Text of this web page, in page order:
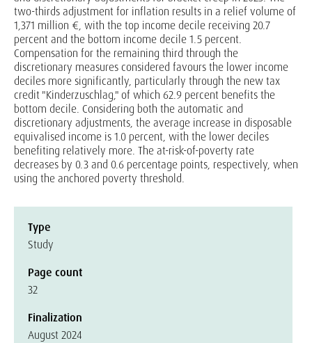
two-thirds adjustment for inflation results in a relief volume of
1,371 million €, with the top income decile receiving 20.7
percent and the bottom income decile 1.5 percent.
Compensation for the remaining third through the
discretionary measures considered favours the lower income
deciles more significantly, particularly through the new tax
credit "Kinderzuschlag," of which 62.9 percent benefits the
bottom decile. Considering both the automatic and
discretionary adjustments, the average increase in disposable
equivalised income is 1.0 percent, with the lower deciles
benefiting relatively more. The at-risk-of-poverty rate
decreases by 0.3 and 0.6 percentage points, respectively, when
using the anchored poverty threshold.
Type
Study
Page count
32
Finalization
August 2024